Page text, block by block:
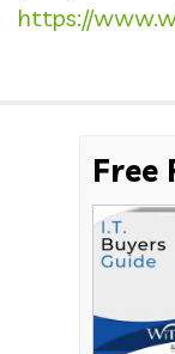
https://
Free